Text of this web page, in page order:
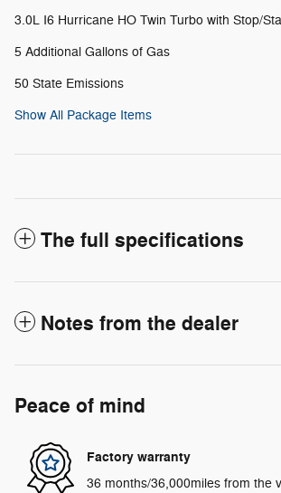
3.0L I6 Hurricane HO Twin Turbo with Stop/
5 Additional Gallons of Gas
50 State Emissions
Show All Package Items
The full specifications
Notes from the dealer
Peace of mind
Factory warranty
36 months/36,000miles from the